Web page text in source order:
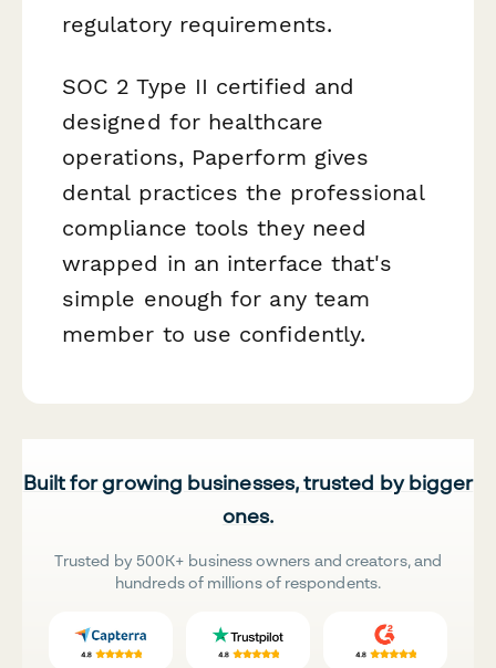
regulatory requirements.
SOC 2 Type II certified and
designed for healthcare
operations, Paperform gives
dental practices the professional
compliance tools they need
wrapped in an interface that's
simple enough for any team
member to use confidently.
Built for growing businesses, trusted by bigger
ones.
Trusted by 500K+ business owners and creators, and
hundreds of millions of respondents.